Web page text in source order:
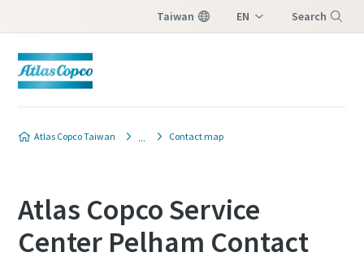
Taiwan EN Search
Atlas Copco Taiwan Contact map
Atlas Copco Service
Center Pelham Contact